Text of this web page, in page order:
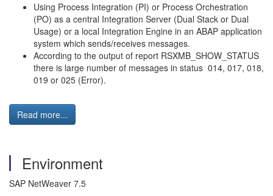
Using Process Integration (PI) or Process Orchestration
(PO) as a central Integration Server (Dual Stack or Dual
Usage) or a local Integration Engine in an ABAP application
system which sends/receives messages.
According to the output of report RSXMB_SHOW_STATUS
there is large number of messages in status 014, 017, 018,
019 or 025 (Error).
Read more...
Environment
SAP NetWeaver 7.5